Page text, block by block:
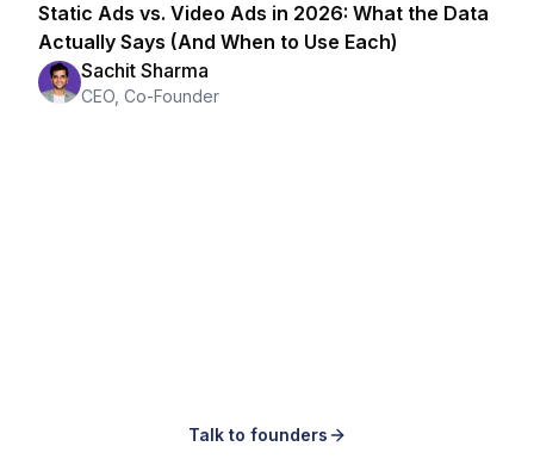
Static Ads vs. Video Ads in 2026: What the Data
Actually Says (And When to Use Each)
Sachit Sharma
CEO, Co-Founder
Talk to founders